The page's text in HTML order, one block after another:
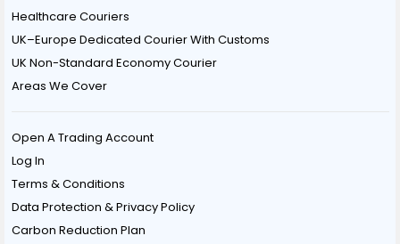
Healthcare Couriers
UK–Europe Dedicated Courier With Customs
UK Non-Standard Economy Courier
Areas We Cover
Open A Trading Account
Log In
Terms & Conditions
Data Protection & Privacy Policy
Carbon Reduction Plan